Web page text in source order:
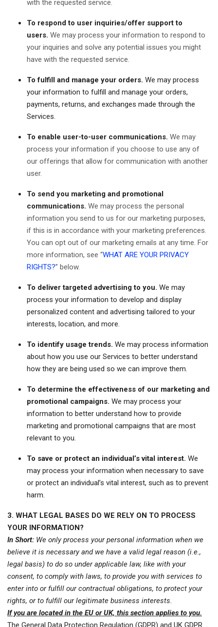
with the requested service.
To respond to user inquiries/offer support to
users. We may process your information to respond to
your inquiries and solve any potential issues you might
have with the requested service.
To fulfill and manage your orders. We may process
your information to fulfill and manage your orders,
payments, returns, and exchanges made through the
Services.
To enable user-to-user communications. We may
process your information if you choose to use any of
our offerings that allow for communication with another
user.
To send you marketing and promotional
communications. We may process the personal
information you send to us for our marketing purposes,
if this is in accordance with your marketing preferences.
You can opt out of our marketing emails at any time. For
more information, see “WHAT ARE YOUR PRIVACY
RIGHTS?” below.
To deliver targeted advertising to you. We may
process your information to develop and display
personalized content and advertising tailored to your
interests, location, and more.
To identify usage trends. We may process information
about how you use our Services to better understand
how they are being used so we can improve them.
To determine the effectiveness of our marketing and
promotional campaigns. We may process your
information to better understand how to provide
marketing and promotional campaigns that are most
relevant to you.
To save or protect an individual’s vital interest. We
may process your information when necessary to save
or protect an individual’s vital interest, such as to prevent
harm.
3. WHAT LEGAL BASES DO WE RELY ON TO PROCESS
YOUR INFORMATION?
In Short: We only process your personal information when we
believe it is necessary and we have a valid legal reason (i.e.,
legal basis) to do so under applicable law, like with your
consent, to comply with laws, to provide you with services to
enter into or fulfill our contractual obligations, to protect your
rights, or to fulfill our legitimate business interests.
If you are located in the EU or UK, this section applies to you.
The General Data Protection Regulation (GDPR) and UK GDPR